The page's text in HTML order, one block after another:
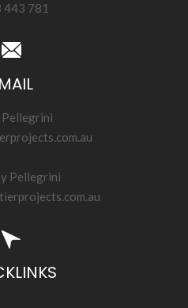
443 781
Pellegrini
Pellegrini